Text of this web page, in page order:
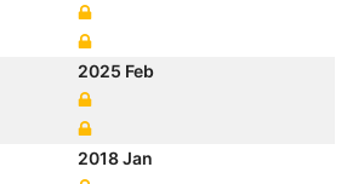
2025 Feb
2018 Jan